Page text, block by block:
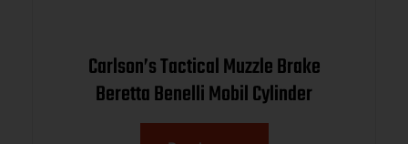
Carlson’s Tactical Muzzle Brake
Beretta Benelli Mobil Cylinder